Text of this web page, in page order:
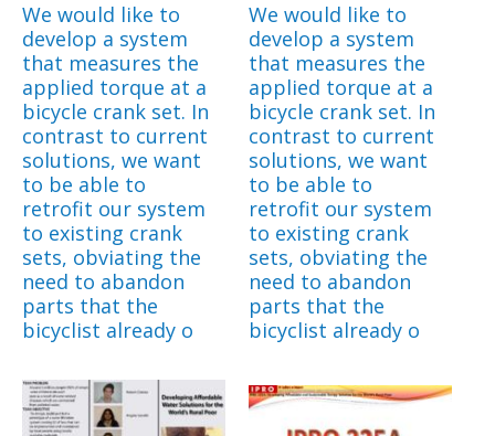
We would like to
develop a system
that measures the
applied torque at a
bicycle crank set. In
contrast to current
solutions, we want
to be able to
retrofit our system
to existing crank
sets, obviating the
need to abandon
parts that the
bicyclist already o
We would like to
develop a system
that measures the
applied torque at a
bicycle crank set. In
contrast to current
solutions, we want
to be able to
retrofit our system
to existing crank
sets, obviating the
need to abandon
parts that the
bicyclist already o